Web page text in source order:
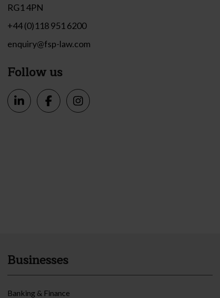
RG1 4PN
+44 (0)118 951 6200
enquiry@fsp-law.com
Follow us
Businesses
Banking & Finance